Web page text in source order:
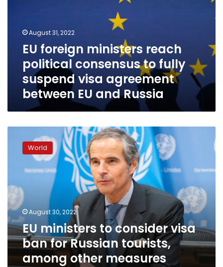
suspend
agreement
between
Russia
August 31, 2022
EU foreign ministers reach
political consensus to fully
suspend visa agreement
between EU and Russia
ministers
consider
ban
for
Russian
tourists,
among
other
measures
World
August 30, 2022
EU ministers to consider visa
ban for Russian tourists,
among other measures